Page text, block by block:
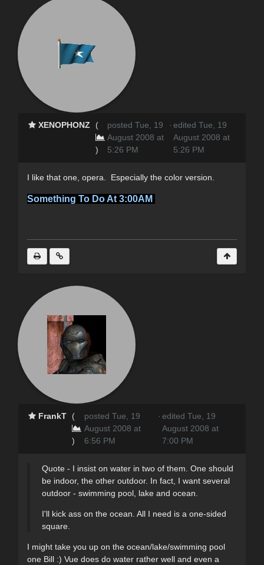
XENOPHONZ (
)
posted Tue, 19
August 2008 at
5:26 PM
· edited Tue, 19
August 2008 at
5:26 PM
I like that one, opera. Especially the color version.
Something To Do At 3:00AM
FrankT (
)
posted Tue, 19
August 2008 at
6:56 PM
· edited Tue, 19
August 2008 at
7:00 PM
Quote - I insist on water in two of them. One should
be indoor, the other outdoor. In fact, I want several
outdoor - swimming pool, lake and ocean.
I'll kick ass on the ocean. All I need is a one-sided
square.
I might take you up on the ocean/lake/swimming pool
one Bill :) Vue does do water rather well and even a